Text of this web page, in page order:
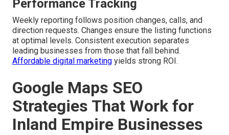
Performance Tracking
Weekly reporting follows position changes, calls, and
direction requests. Changes ensure the listing functions
at optimal levels. Consistent execution separates
leading businesses from those that fall behind.
Affordable digital marketing yields strong ROI.
Google Maps SEO
Strategies That Work for
Inland Empire Businesses